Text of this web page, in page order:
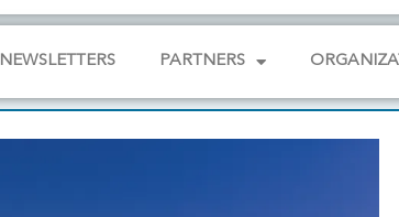
NEWSLETTERS PARTNERS